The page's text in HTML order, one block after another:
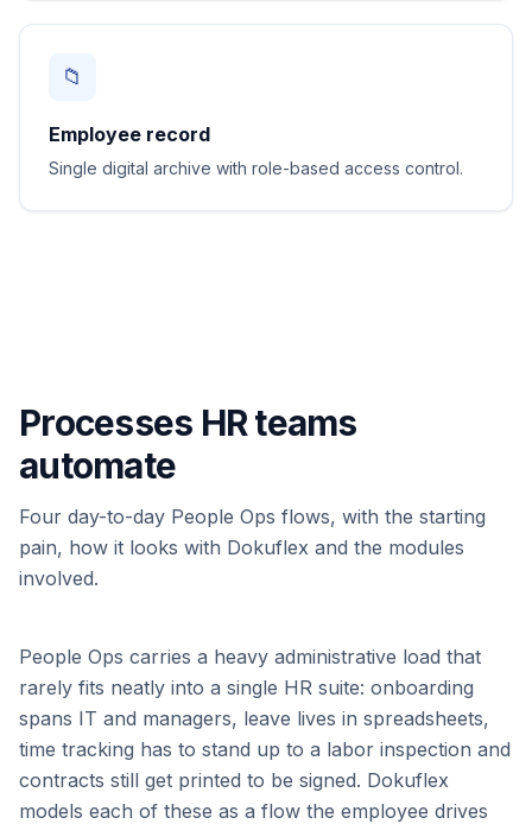
📁
Employee record
Single digital archive with role-based access control.
Processes HR teams
automate
Four day-to-day People Ops flows, with the starting
pain, how it looks with Dokuflex and the modules
involved.
People Ops carries a heavy administrative load that
rarely fits neatly into a single HR suite: onboarding
spans IT and managers, leave lives in spreadsheets,
time tracking has to stand up to a labor inspection and
contracts still get printed to be signed. Dokuflex
models each of these as a flow the employee drives